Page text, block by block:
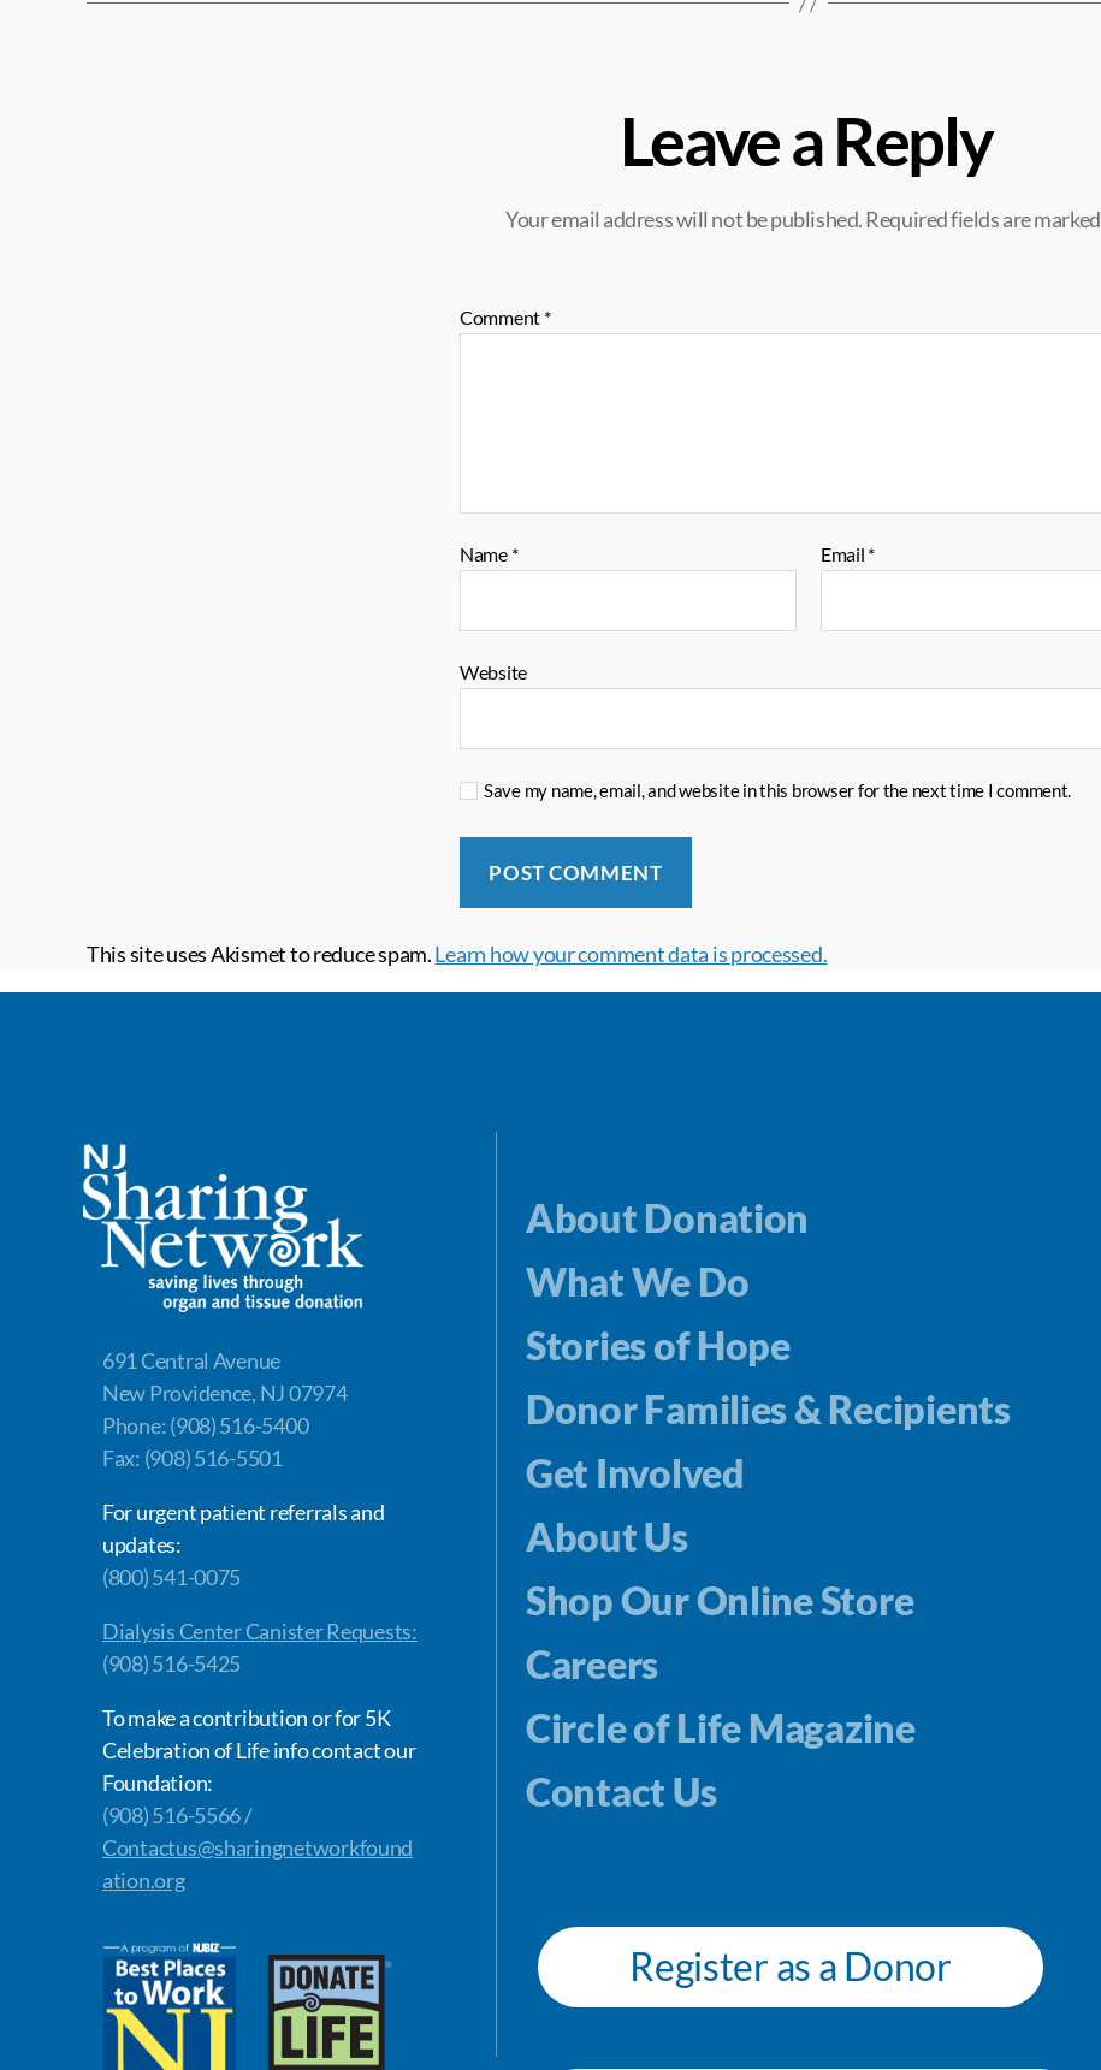
Leave a Reply
Your email address will not be published.Required fields are marked
Comment *
Name * Email *
Website
Save my name, email, and website in this browser for the next time I comment.
This site uses Akismet to reduce spam.Learn how your comment data is processed.
691 Central Avenue
New Providence, NJ 07974
Phone: (908) 516-5400
Fax: (908) 516-5501
For urgent patient referrals and
updates:
(800) 541-0075
Dialysis Center Canister Requests:
(908) 516-5425
To make a contribution or for 5K
Celebration of Life info contact our
Foundation:
(908) 516-5566 /
Contactus@sharingnetworkfound
ation.org
About Donation
What We Do
Stories of Hope
Donor Families & Recipients
Get Involved
About Us
Shop Our Online Store
Careers
Circle of Life Magazine
Contact Us
Register as a Donor